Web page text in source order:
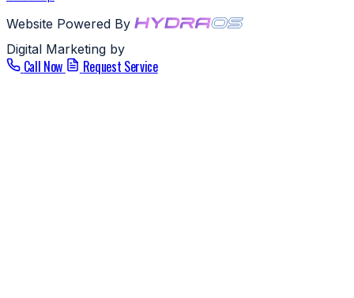
Website Powered By
Digital Marketing by
Call Now Request Service